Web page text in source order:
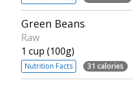
Green Beans
Raw
1 cup (100g)
Nutrition Facts 31 calories